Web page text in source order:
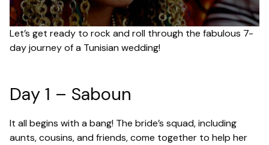
Let’s get ready to rock and roll through the fabulous 7-
day journey of a Tunisian wedding!
Day 1 – Saboun
It all begins with a bang! The bride’s squad, including
aunts, cousins, and friends, come together to help her